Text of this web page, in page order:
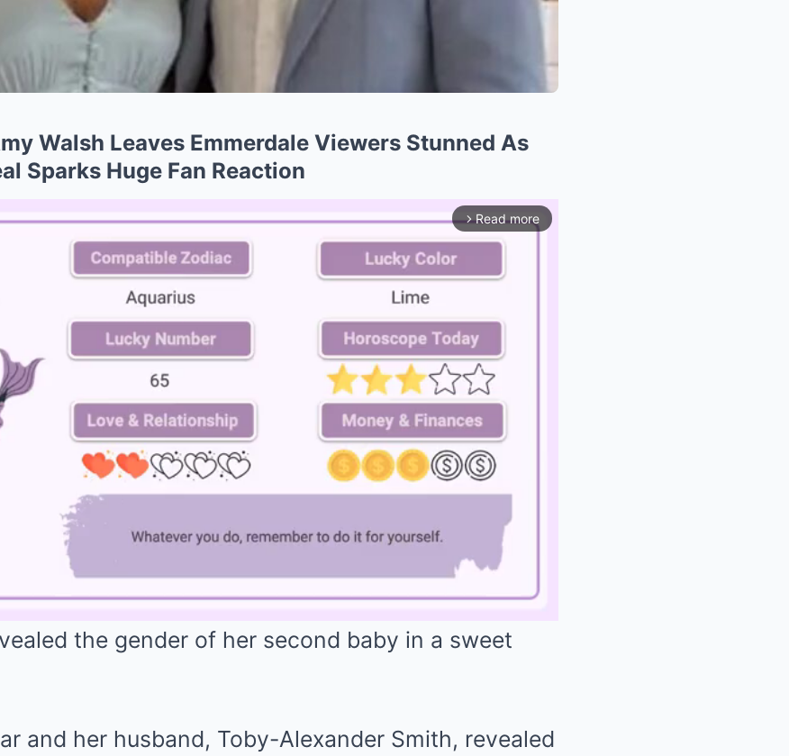
Walsh Leaves Emmerdale Viewers Stunned As
Sparks Huge Fan Reaction
arrow_forward_ios Read more
the gender of her second baby in a sweet
and her husband, Toby-Alexander Smith, revealed